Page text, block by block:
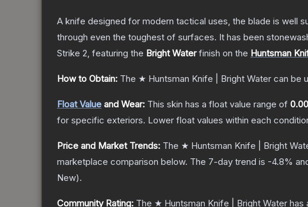
A knife designed for modern tactical uses, the blade is well
through even the toughest of surfaces. It has been
Strike 2, featuring the Bright Waterfinish on the Huntsman
How to Obtain: The ★ Huntsman Knife | Bright Water can be
Float Value and Wear: This skin has a float value range of 0.00
for specific exteriors. Lower float values within each
Price and Market Trends: The ★ Huntsman Knife | Bright
marketplace comparison below. The 7-day trend is -4.8%
New).
Community Rating: The ★ Huntsman Knife | Bright Water has